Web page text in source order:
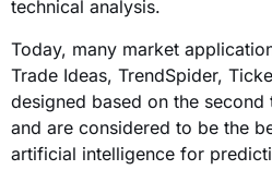
technical analysis.
Today, many market
Trade Ideas, TrendSpider,
designed based on the second
and are considered to be the
artificial intelligence for